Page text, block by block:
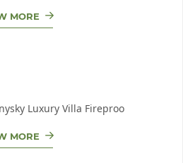
MORE
Luxury Villa Fireproo
MORE